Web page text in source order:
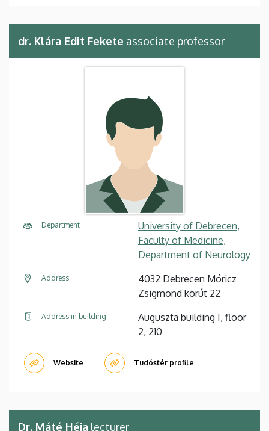
dr. Klára Edit Fekete associate professor
Department
University of Debrecen,
Faculty of Medicine,
Department of Neurology
Address
4032 Debrecen Móricz
Zsigmond körút 22
Address in building
Auguszta building I, floor
2, 210
Website Tudóstér profile
Dr. Máté Héja lecturer